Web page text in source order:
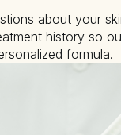
about your
history so
formula.